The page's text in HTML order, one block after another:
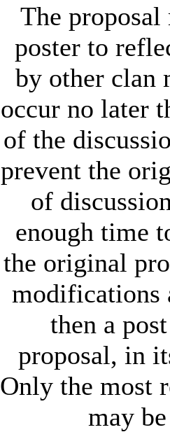
The
poster to
by other clan
occur no later
of the
prevent the
of
enough time
the original
modifications
then a
proposal, in
Only the most
may